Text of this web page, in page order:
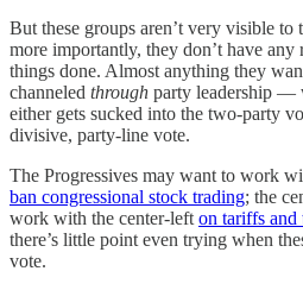
But these groups aren’t very visible to
more importantly, they don’t have any
things done. Almost anything they
channeled through party leadership —
either gets sucked into the two-party
divisive, party-line vote.
The Progressives may want to work
ban congressional stock trading; the
work with the center-lefton tariffs and
there’s little point even trying when
vote.